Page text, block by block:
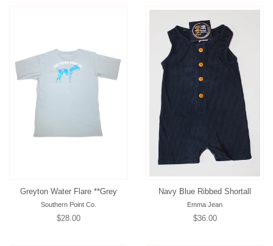
Greyton Water Flare **Grey
Southern Point Co.
Regular
$28.00
Navy Blue Ribbed Shortall
Emma Jean
Regular
$36.00